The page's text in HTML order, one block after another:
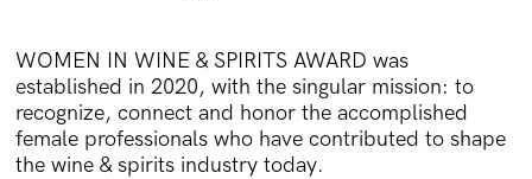
WOMEN IN WINE & SPIRITS AWARD was
established in 2020, with the singular mission: to
recognize, connect and honor the accomplished
female professionals who have contributed to shape
the wine & spirits industry today.